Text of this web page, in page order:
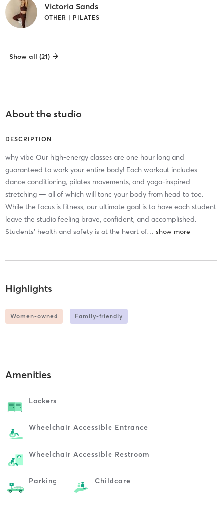
Victoria Sands
OTHER | PILATES
Show all (21)
About the studio
DESCRIPTION
why vibe Our high-energy classes are one hour long and
guaranteed to work your entire body! Each workout includes
dance conditioning, pilates movements, and yoga-inspired
stretching — all of which will tone your body from head to toe.
While the focus is fitness, our ultimate goal is to have each student
leave the studio feeling brave, confident, and accomplished.
Students’ health and safety is at the heart of…
Highlights
Women-owned Family-friendly
Amenities
Lockers
Wheelchair Accessible Entrance
Wheelchair Accessible Restroom
Parking Childcare